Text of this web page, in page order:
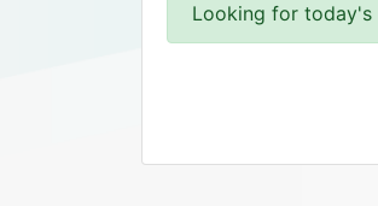
Looking for today's